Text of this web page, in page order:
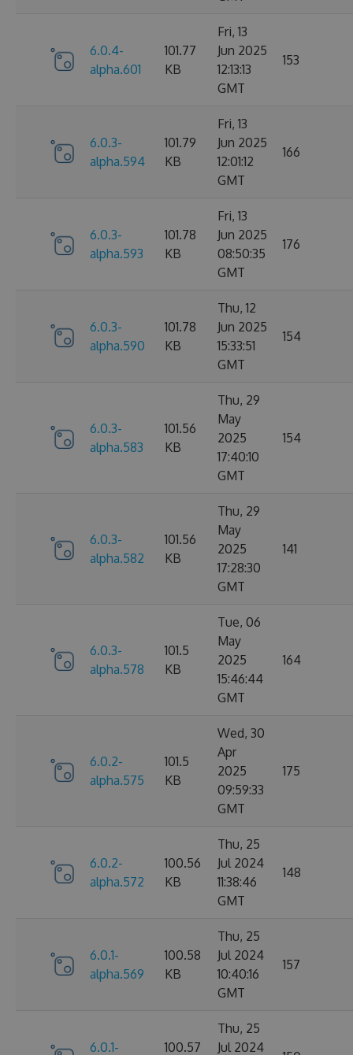
6.0.4-
alpha.601
101.77
KB
Fri, 13
Jun 2025
12:13:13
GMT
153
6.0.3-
alpha.594
101.79
KB
Fri, 13
Jun 2025
12:01:12
GMT
166
6.0.3-
alpha.593
101.78
KB
Fri, 13
Jun 2025
08:50:35
GMT
176
6.0.3-
alpha.590
101.78
KB
Thu, 12
Jun 2025
15:33:51
GMT
154
6.0.3-
alpha.583
101.56
KB
Thu, 29
May
2025
17:40:10
GMT
154
6.0.3-
alpha.582
101.56
KB
Thu, 29
May
2025
17:28:30
GMT
141
6.0.3-
alpha.578
101.5
KB
Tue, 06
May
2025
15:46:44
GMT
164
6.0.2-
alpha.575
101.5
KB
Wed, 30
Apr
2025
09:59:33
GMT
175
6.0.2-
alpha.572
100.56
KB
Thu, 25
Jul 2024
11:38:46
GMT
148
6.0.1-
alpha.569
100.58
KB
Thu, 25
Jul 2024
10:40:16
GMT
157
6.0.1-
100.57
Thu, 25
Jul 2024